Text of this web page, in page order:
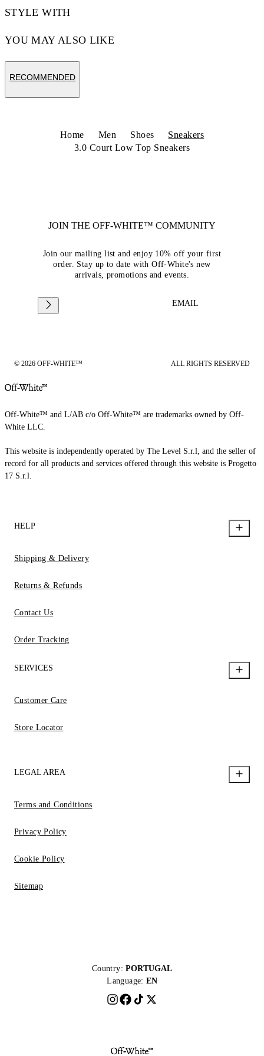
STYLE WITH
YOU MAY ALSO LIKE
RECOMMENDED
Home Men Shoes
Sneakers
3.0 Court Low Top Sneakers
JOIN THE OFF-WHITE™ COMMUNITY
Join our mailing list and enjoy 10% off your first
order. Stay up to date with Off-White's new
arrivals, promotions and events.
EMAIL
© 2026 OFF-WHITE™ ALL RIGHTS RESERVED
Off-White™ and L/AB c/o Off-White™ are trademarks owned by Off-
White LLC.
This website is independently operated by The Level S.r.l, and the seller of
record for all products and services offered through this website is Progetto
17 S.r.l.
HELP
Shipping & Delivery
Returns & Refunds
Contact Us
Order Tracking
SERVICES
Customer Care
Store Locator
LEGAL AREA
Terms and Conditions
Privacy Policy
Cookie Policy
Sitemap
Country: PORTUGAL
Language: EN